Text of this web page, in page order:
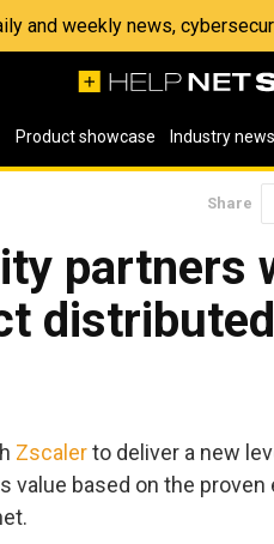
and weekly news,
Product showcase Industry news
Share
partners
distributed
Zscalerto deliver a new
value based on the